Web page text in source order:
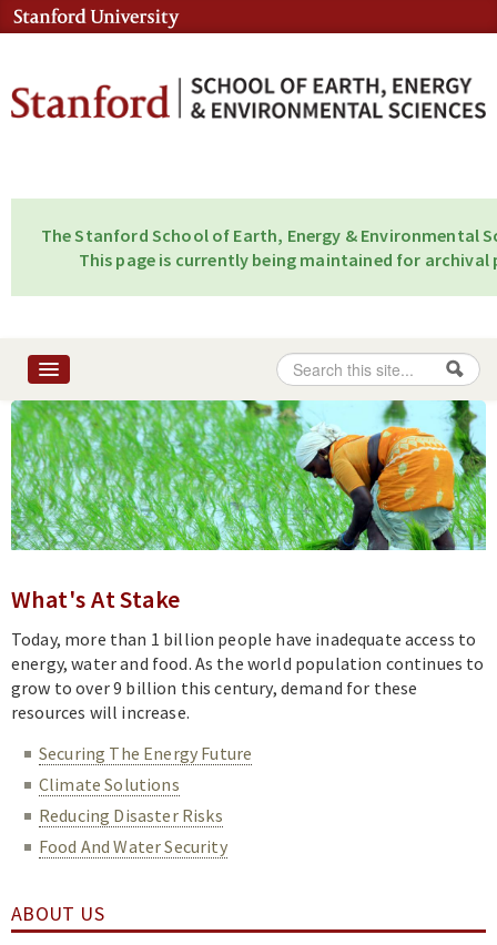
Skip to content
Skip to navigation
The Stanford School of Earth, Energy & Environmental
This page is currently being maintained for
Search form
Search
Home
About
People
Academics
Research
News & Events
What's At Stake
Today, more than 1 billion people have inadequate access to
energy, water and food. As the world population continues to
grow to over 9 billion this century, demand for these
resources will increase.
Securing The Energy Future
Climate Solutions
Reducing Disaster Risks
Food And Water Security
ABOUT US